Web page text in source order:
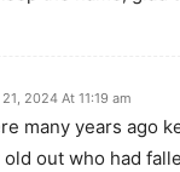
2024 At 11:19 am
many years ago
old out who had